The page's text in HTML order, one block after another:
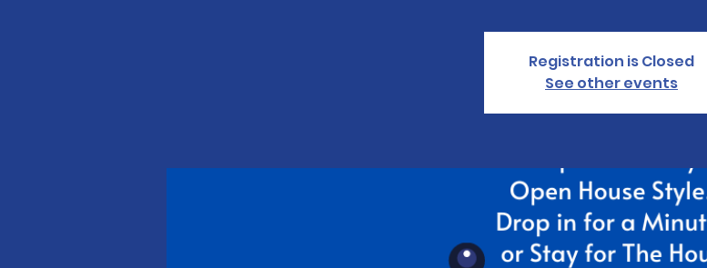
Registration is Closed
See other events